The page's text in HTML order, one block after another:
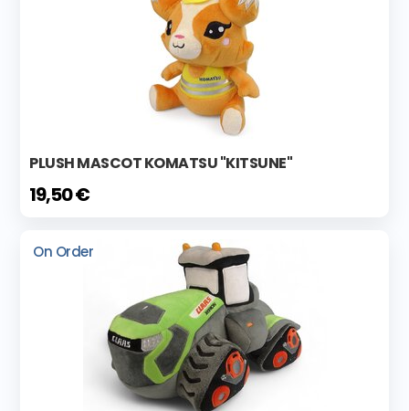
PLUSH MASCOT KOMATSU "KITSUNE"
19,50 €
On Order